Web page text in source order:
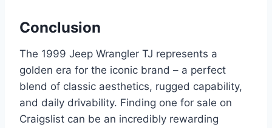
Conclusion
The 1999 Jeep Wrangler TJ represents a
golden era for the iconic brand – a perfect
blend of classic aesthetics, rugged capability,
and daily drivability. Finding one for sale on
Craigslist can be an incredibly rewarding